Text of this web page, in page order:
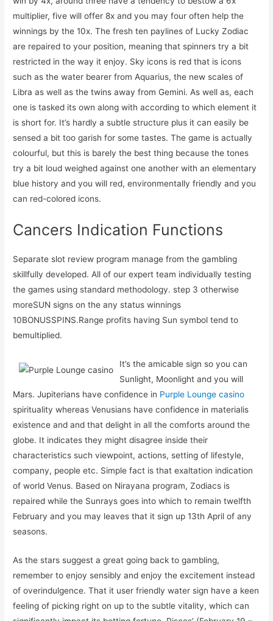
multiplier, five will offer 8x and you may four often help the
winnings by the 10x. The fresh ten paylines of Lucky Zodiac
are repaired to your position, meaning that spinners try a bit
restricted in the way it enjoy. Sky icons is red that is icons
such as the water bearer from Aquarius, the new scales of
Libra as well as the twins away from Gemini. As well as, each
one is tasked its own along with according to which element it
is short for. It’s hardly a subtle structure plus it can easily be
sensed a bit too garish for some tastes. The game is actually
colourful, but this is barely the best thing because the tones
try a bit loud weighed against one another with an elementary
blue history and you will red, environmentally friendly and you
can red-colored icons.
Cancers Indication Functions
Separate slot review program manage from the gambling
skillfully developed. All of our expert team individually testing
the games using standard methodology. step 3 otherwise
moreSUN signs on the any status winnings
10BONUSSPINS.Range profits having Sun symbol tend to
bemultiplied.
It’s the amicable sign so you can
Sunlight, Moonlight and you will
Mars. Jupiterians have confidence in Purple Lounge casino
spirituality whereas Venusians have confidence in materialis
existence and and that delight in all the comforts around the
globe. It indicates they might disagree inside their
characteristics such viewpoint, actions, setting of lifestyle,
company, people etc. Simple fact is that exaltation indication
of world Venus. Based on Nirayana program, Zodiacs is
repaired while the Sunrays goes into which to remain twelfth
February and you may leaves that it sign up 13th April of any
seasons.
As the stars suggest a great going back to gambling,
remember to enjoy sensibly and enjoy the excitement instead
of overindulgence. That it user friendly water sign have a keen
feeling of picking right on up to the subtle vitality, which can